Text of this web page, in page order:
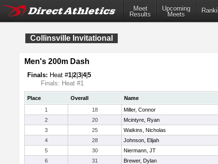
Meet
Results
Upcoming
Meets
Collinsville Invitational
Men's 200m Dash
Finals: Heat #1 2 3 4|5
Finals: Heat #1
Place Overall
Name
1
18
Miller, Connor
2
20
Mcintyre, Ryan
3
25
Watkins, Nicholas
4
28
Johnson, Elijah
5
30
Niermann, JT
6
31
Brewer, Dylan